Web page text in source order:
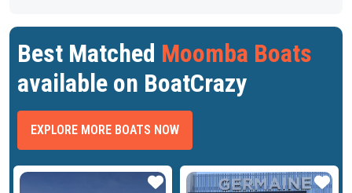
Best Matched Moomba Boats
available on BoatCrazy
EXPLORE MORE BOATS NOW